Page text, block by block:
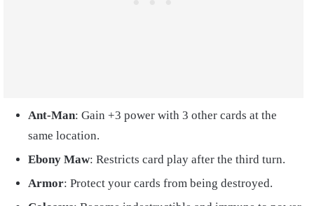
Ant-Man: Gain +3 power with 3 other cards at the
same location.
Ebony Maw: Restricts card play after the third turn.
Armor: Protect your cards from being destroyed.